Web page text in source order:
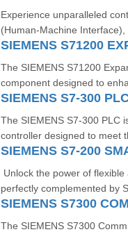
Experience unparalleled
(Human-Machine
SIEMENS S71200
The SIEMENS S71200
component designed to
SIEMENS S7-300
The SIEMENS S7-300 PLC
controller designed to meet
SIEMENS S7-200
Unlock the power of
perfectly complemented by
SIEMENS S7300
The SIEMENS S7300